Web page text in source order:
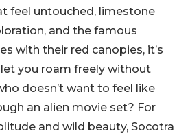
feel untouched, limestone
and the famous
with their red canopies, it’s
let you roam freely without
doesn’t want to feel like
an alien movie set? For
and wild beauty, Socotra